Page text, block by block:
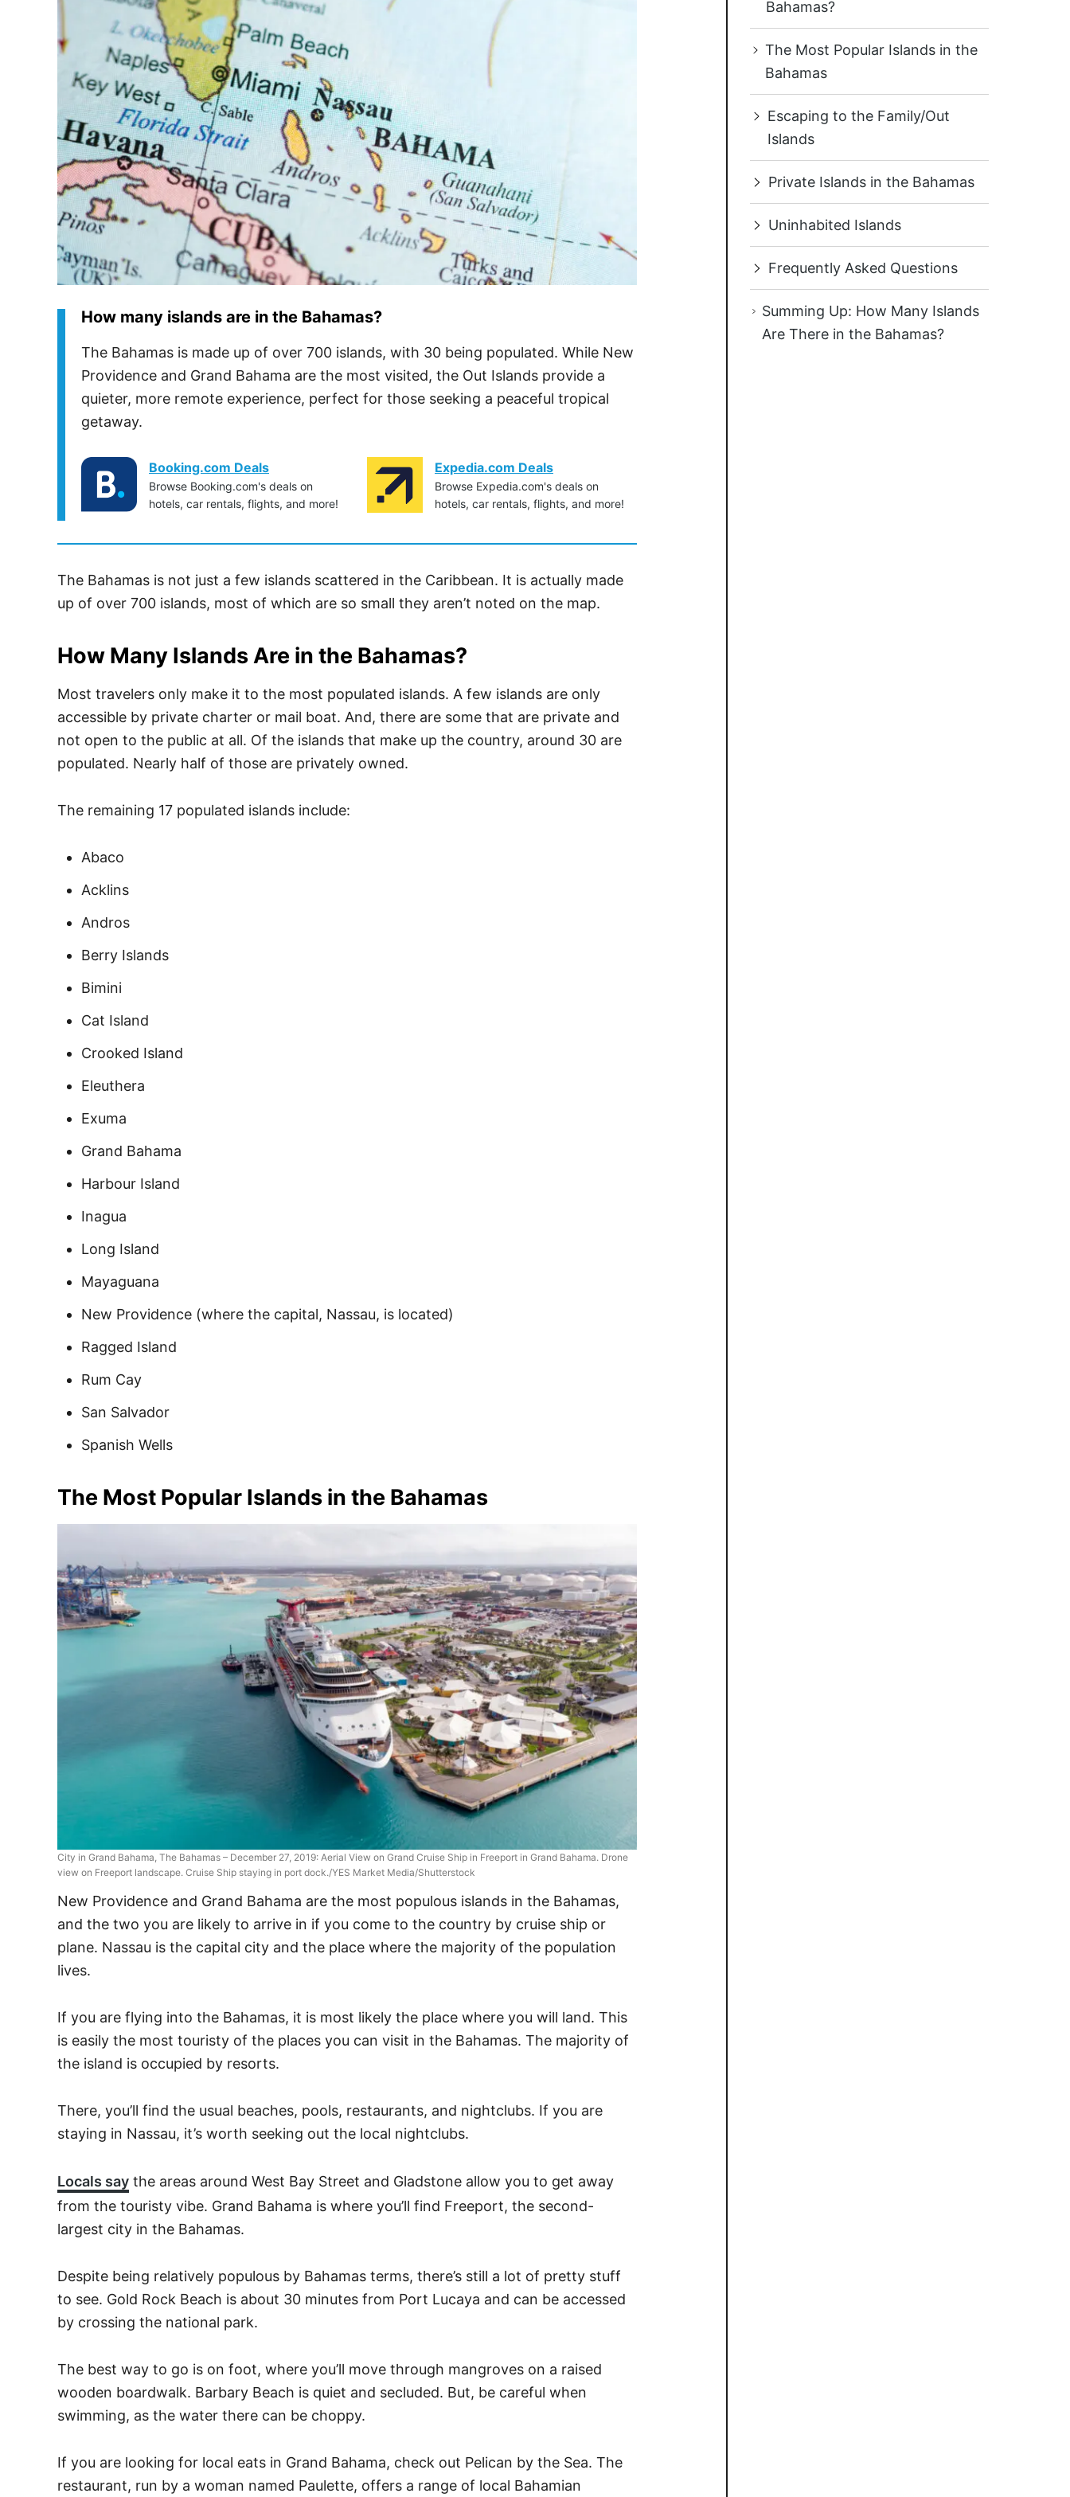
How many islands are in the Bahamas?
The Bahamas is made up of over 700 islands, with 30 being populated. While New
Providence and Grand Bahama are the most visited, the Out Islands provide a
quieter, more remote experience, perfect for those seeking a peaceful tropical
getaway.
Booking.com Deals
Browse Booking.com's deals on
hotels, car rentals, flights, and more!
Expedia.com Deals
Browse Expedia.com's deals on
hotels, car rentals, flights, and more!
The Bahamas is not just a few islands scattered in the Caribbean. It is actually made
up of over 700 islands, most of which are so small they aren’t noted on the map.
How Many Islands Are in the Bahamas?
Most travelers only make it to the most populated islands. A few islands are only
accessible by private charter or mail boat. And, there are some that are private and
not open to the public at all. Of the islands that make up the country, around 30 are
populated. Nearly half of those are privately owned.
The remaining 17 populated islands include:
Abaco
Acklins
Andros
Berry Islands
Bimini
Cat Island
Crooked Island
Eleuthera
Exuma
Grand Bahama
Harbour Island
Inagua
Long Island
Mayaguana
New Providence (where the capital, Nassau, is located)
Ragged Island
Rum Cay
San Salvador
Spanish Wells
The Most Popular Islands in the Bahamas
City in Grand Bahama, The Bahamas – December 27, 2019: Aerial View on Grand Cruise Ship in Freeport in Grand Bahama. Drone
view on Freeport landscape. Cruise Ship staying in port dock./YES Market Media/Shutterstock
New Providence and Grand Bahama are the most populous islands in the Bahamas,
and the two you are likely to arrive in if you come to the country by cruise ship or
plane. Nassau is the capital city and the place where the majority of the population
lives.
If you are flying into the Bahamas, it is most likely the place where you will land. This
is easily the most touristy of the places you can visit in the Bahamas. The majority of
the island is occupied by resorts.
There, you’ll find the usual beaches, pools, restaurants, and nightclubs. If you are
staying in Nassau, it’s worth seeking out the local nightclubs.
Locals say the areas around West Bay Street and Gladstone allow you to get away
from the touristy vibe. Grand Bahama is where you’ll find Freeport, the second-
largest city in the Bahamas.
Despite being relatively populous by Bahamas terms, there’s still a lot of pretty stuff
to see. Gold Rock Beach is about 30 minutes from Port Lucaya and can be accessed
by crossing the national park.
The best way to go is on foot, where you’ll move through mangroves on a raised
wooden boardwalk. Barbary Beach is quiet and secluded. But, be careful when
swimming, as the water there can be choppy.
If you are looking for local eats in Grand Bahama, check out Pelican by the Sea. The
restaurant, run by a woman named Paulette, offers a range of local Bahamian
Bahamas?
The Most Popular Islands in the
Bahamas
Escaping to the Family/Out
Islands
Private Islands in the Bahamas
Uninhabited Islands
Frequently Asked Questions
Summing Up: How Many Islands
Are There in the Bahamas?